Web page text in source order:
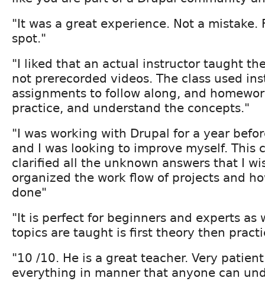
"It was a great experience. Not a mistake.
spot."
"I liked that an actual instructor taught
not prerecorded videos. The class used
assignments to follow along, and
practice, and understand the concepts."
"I was working with Drupal for a year
and I was looking to improve myself. This
clarified all the unknown answers that I
organized the work flow of projects and
done"
"It is perfect for beginners and experts as
topics are taught is first theory then
"10 /10. He is a great teacher. Very
everything in manner that anyone can